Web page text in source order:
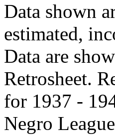
Data shown
estimated,
Data are
Retrosheet.
for 1937 -
Negro